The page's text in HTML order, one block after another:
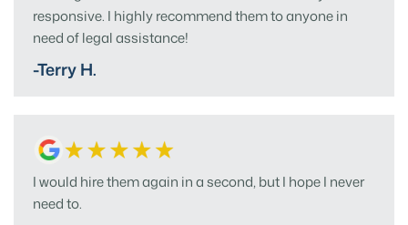
responsive. I highly recommend them to anyone in
need of legal assistance!
-Terry H.
I would hire them again in a second, but I hope I never
need to.